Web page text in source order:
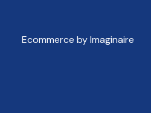
Ecommerce by Imaginaire